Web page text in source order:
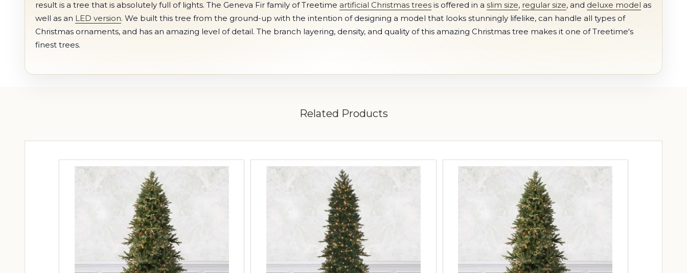
result is a tree that is absolutely full of lights. The Geneva Fir family of Treetime artificial Christmas trees is offered in a slim size, regular size, and deluxe model as
well as an LED version. We built this tree from the ground-up with the intention of designing a model that looks stunningly lifelike, can handle all types of
Christmas ornaments, and has an amazing level of detail. The branch layering, density, and quality of this amazing Christmas tree makes it one of Treetime's
finest trees.
Related Products